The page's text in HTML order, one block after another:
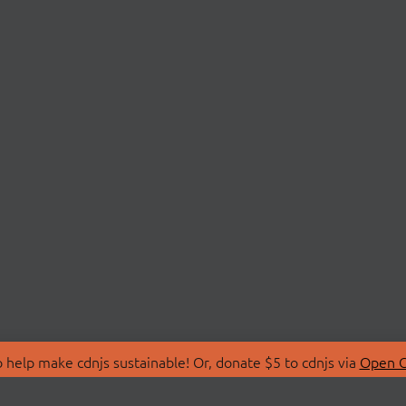
make cdnjs sustainable! Or, donate $5 to cdnjs via Open